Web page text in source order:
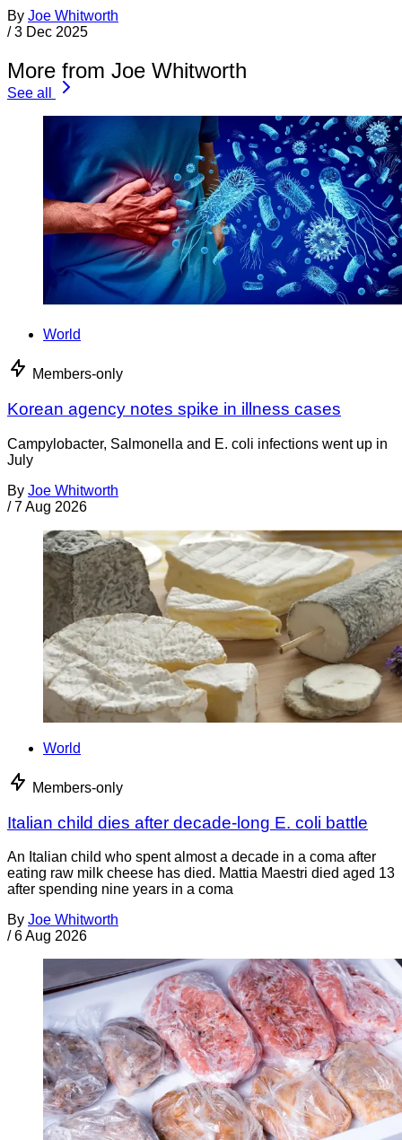
By Joe Whitworth
/ 3 Dec 2025
More from Joe Whitworth
See all
World
Members-only
Korean agency notes spike in illness cases
Campylobacter, Salmonella and E. coli infections went up in
July
By Joe Whitworth
/ 7 Aug 2026
World
Members-only
Italian child dies after decade-long E. coli battle
An Italian child who spent almost a decade in a coma after
eating raw milk cheese has died. Mattia Maestri died aged 13
after spending nine years in a coma
By Joe Whitworth
/ 6 Aug 2026